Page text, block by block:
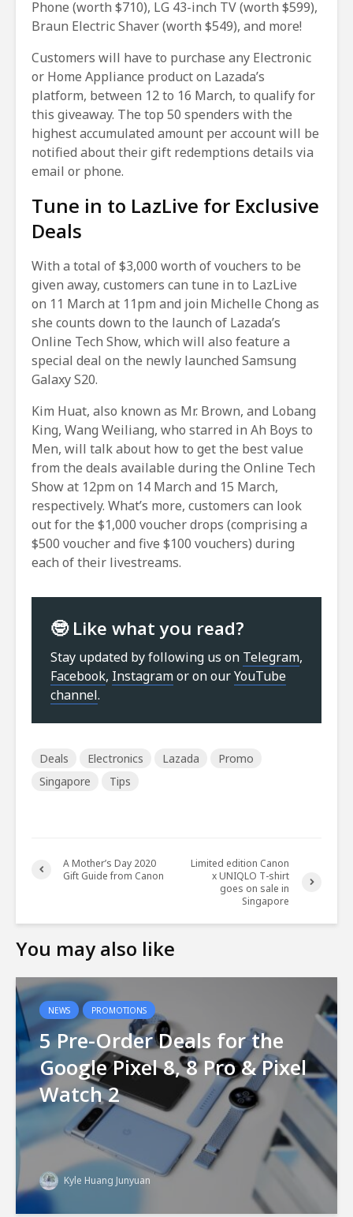
Phone (worth $710), LG 43-inch TV (worth $599),
Braun Electric Shaver (worth $549), and more!
Customers will have to purchase any Electronic
or Home Appliance product on Lazada’s
platform, between 12 to 16 March, to qualify for
this giveaway. The top 50 spenders with the
highest accumulated amount per account will be
notified about their gift redemptions details via
email or phone.
Tune in to LazLive for Exclusive
Deals
With a total of $3,000 worth of vouchers to be
given away, customers can tune in to LazLive
on 11 March at 11pm and join Michelle Chong as
she counts down to the launch of Lazada’s
Online Tech Show, which will also feature a
special deal on the newly launched Samsung
Galaxy S20.
Kim Huat, also known as Mr. Brown, and Lobang
King, Wang Weiliang, who starred in Ah Boys to
Men, will talk about how to get the best value
from the deals available during the Online Tech
Show at 12pm on 14 March and 15 March,
respectively. What’s more, customers can look
out for the $1,000 voucher drops (comprising a
$500 voucher and five $100 vouchers) during
each of their livestreams.
🤓 Like what you read?
Stay updated by following us on Telegram,
Facebook, Instagramor on ourYouTube
channel.
Deals Electronics Lazada
Promo
Singapore
Tips
A Mother’s Day 2020
Gift Guide from Canon
Limited edition Canon
x UNIQLO T-shirt
goes on sale in
Singapore
You may also like
NEWS PROMOTIONS
5 Pre-Order Deals for the
Google Pixel 8, 8 Pro & Pixel
Watch 2
Kyle Huang Junyuan